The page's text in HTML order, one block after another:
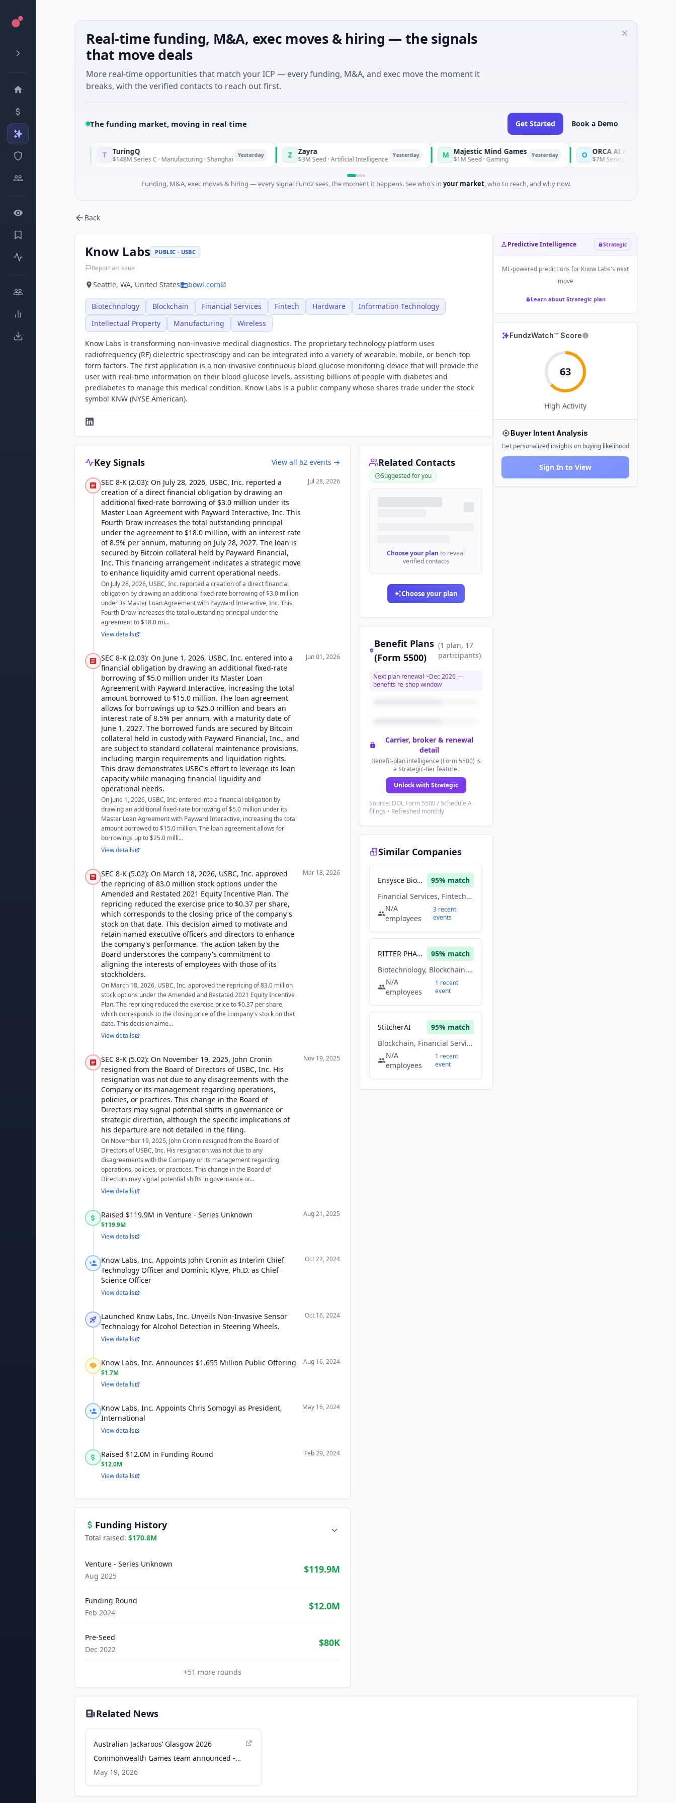
Real-time funding, M&A, exec moves & hiring — the signals
that move deals
More real-time opportunities that match your ICP — every funding, M&A, and exec move the moment it
breaks, with the verified contacts to reach out first.
The funding market, moving in real time Get Started Book a Demo
Today $148M Series C · Manufacturing · Shanghai Z Zayra
$3M Seed · Artificial Intelligence M Majestic Mind Games
$1M Seed · Gaming Yesterday O ORCA AI Agent
$7M Series A · Artificial Intelligence
Funding, M&A, exec moves & hiring — every signal Fundz sees, the moment it happens. See who’s in your market, who to reach, and why now.
Back
Know Labs PUBLIC · USBC
Report an issue
Seattle, WA, United States bowl.com
Biotechnology Blockchain Financial Services Fintech Hardware
Information Technology
Intellectual Property
Manufacturing Wireless
Know Labs is transforming non-invasive medical diagnostics. The proprietary technology platform uses
radiofrequency (RF) dielectric spectroscopy and can be integrated into a variety of wearable, mobile, or bench-top
form factors. The first application is a non-invasive continuous blood glucose monitoring device that will provide the
user with real-time information on their blood glucose levels, assisting billions of people with diabetes and
prediabetes to manage this medical condition. Know Labs is a public company whose shares trade under the stock
symbol KNW (NYSE American).
Key Signals View all62 events →
SEC 8-K (2.03): On July 28, 2026, USBC, Inc. reported a
creation of a direct financial obligation by drawing an
additional fixed-rate borrowing of $3.0 million under its
Master Loan Agreement with Payward Interactive, Inc. This
Fourth Draw increases the total outstanding principal
under the agreement to $18.0 million, with an interest rate
of 8.5% per annum, maturing on July 28, 2027. The loan is
secured by Bitcoin collateral held by Payward Financial,
Inc. This financing arrangement indicates a strategic move
to enhance liquidity amid current operational needs.
On July 28, 2026, USBC, Inc. reported a creation of a direct financial
obligation by drawing an additional fixed-rate borrowing of $3.0 million
under its Master Loan Agreement with Payward Interactive, Inc. This
Fourth Draw increases the total outstanding principal under the
agreement to $18.0 mi...
Jul 28, 2026
View details
SEC 8-K (2.03): On June 1, 2026, USBC, Inc. entered into a
financial obligation by drawing an additional fixed-rate
borrowing of $5.0 million under its Master Loan
Agreement with Payward Interactive, increasing the total
amount borrowed to $15.0 million. The loan agreement
allows for borrowings up to $25.0 million and bears an
interest rate of 8.5% per annum, with a maturity date of
June 1, 2027. The borrowed funds are secured by Bitcoin
collateral held in custody with Payward Financial, Inc., and
are subject to standard collateral maintenance provisions,
including margin requirements and liquidation rights.
This draw demonstrates USBC's effort to leverage its loan
capacity while managing financial liquidity and
operational needs.
On June 1, 2026, USBC, Inc. entered into a financial obligation by
drawing an additional fixed-rate borrowing of $5.0 million under its
Master Loan Agreement with Payward Interactive, increasing the total
amount borrowed to $15.0 million. The loan agreement allows for
borrowings up to $25.0 milli...
Jun 01, 2026
View details
SEC 8-K (5.02): On March 18, 2026, USBC, Inc. approved
the repricing of 83.0 million stock options under the
Amended and Restated 2021 Equity Incentive Plan. The
repricing reduced the exercise price to $0.37 per share,
which corresponds to the closing price of the company's
stock on that date. This decision aimed to motivate and
retain named executive officers and directors to enhance
the company's performance. The action taken by the
Board underscores the company's commitment to
aligning the interests of employees with those of its
stockholders.
On March 18, 2026, USBC, Inc. approved the repricing of 83.0 million
stock options under the Amended and Restated 2021 Equity Incentive
Plan. The repricing reduced the exercise price to $0.37 per share,
which corresponds to the closing price of the company's stock on that
date. This decision aime...
Mar 18, 2026
View details
SEC 8-K (5.02): On November 19, 2025, John Cronin
resigned from the Board of Directors of USBC, Inc. His
resignation was not due to any disagreements with the
Company or its management regarding operations,
policies, or practices. This change in the Board of
Directors may signal potential shifts in governance or
strategic direction, although the specific implications of
his departure are not detailed in the filing.
On November 19, 2025, John Cronin resigned from the Board of
Directors of USBC, Inc. His resignation was not due to any
disagreements with the Company or its management regarding
operations, policies, or practices. This change in the Board of
Directors may signal potential shifts in governance or...
Nov 19, 2025
View details
Raised $119.9M in Venture - Series Unknown
$119.9M
Aug 21, 2025
View details
Know Labs, Inc. Appoints John Cronin as Interim Chief
Technology Officer and Dominic Klyve, Ph.D. as Chief
Science Officer
Oct 22, 2024
View details
Launched Know Labs, Inc. Unveils Non-Invasive Sensor
Technology for Alcohol Detection in Steering Wheels.
Oct 16, 2024
View details
Know Labs, Inc. Announces $1.655 Million Public Offering
$1.7M
Aug 16, 2024
View details
Know Labs, Inc. Appoints Chris Somogyi as President,
International
May 16, 2024
View details
Raised $12.0M in Funding Round
$12.0M
Feb 29, 2024
View details
Funding History
Total raised: $170.8M
Venture - Series Unknown
Aug 2025
$119.9M
Funding Round
Feb 2024
$12.0M
Pre-Seed
Dec 2022
$80K
+51 more rounds
Related Contacts
Suggested for you
Choose your plan to reveal
verified contacts
Choose your plan
Benefit Plans
(Form 5500)
(1 plan, 17
participants)
Next plan renewal ~Dec 2026—
benefits re-shop window
Carrier, broker & renewal
detail
Benefit-plan intelligence (Form 5500) is
a Strategic-tier feature.
Unlock with Strategic
Source: DOL Form 5500 / Schedule A
filings • Refreshed monthly
Similar Companies
Ensysce Biosciences 95% match
Financial Services, Fintech, Hardware, Manufacturing
N/A
employees
3 recent
events
RITTER PHARMACEUTICALS INC 95% match
Biotechnology, Blockchain, Financial Services, Fintech
N/A
employees
1 recent
event
StitcherAI 95% match
Blockchain, Financial Services, Fintech, Information Technology
N/A
employees
1 recent
event
Predictive Intelligence Strategic
ML-powered predictions for Know Labs's next
move
Learn about Strategic plan
FundzWatch™ Score
63
High Activity
Buyer Intent Analysis
Get personalized insights on buying likelihood
Sign In to View
Related News
Australian Jackaroos’ Glasgow 2026
Commonwealth Games team announced -
Bowls Australia
May 19, 2026